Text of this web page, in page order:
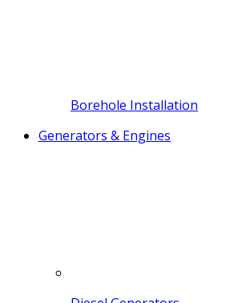
Borehole Installation
Generators & Engines